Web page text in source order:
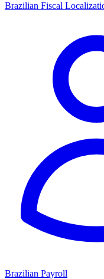
Brazilian Fiscal
Brazilian Payroll